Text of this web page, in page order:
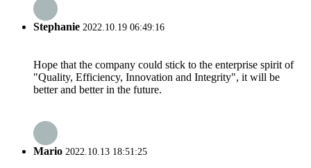
Stephanie 2022.10.19 06:49:16
Hope that the company could stick to the enterprise spirit of
"Quality, Efficiency, Innovation and Integrity", it will be
better and better in the future.
Mario 2022.10.13 18:51:25